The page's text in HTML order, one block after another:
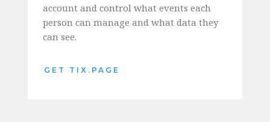
account and control what events each
person can manage and what data they
can see.
GET TIX.PAGE